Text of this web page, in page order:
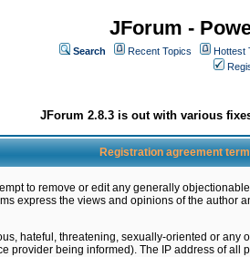
JForum -
Search Recent Topics Hottest
JForum 2.8.3 is out with various
Registration agreement
to remove or edit any generally
express the views and opinions of the author
hateful, threatening, sexually-oriented or
provider being informed). The IP address of all